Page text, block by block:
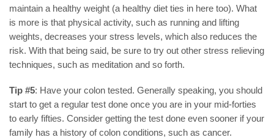
maintain a healthy weight (a healthy diet ties in here too). What
is more is that physical activity, such as running and lifting
weights, decreases your stress levels, which also reduces the
risk. With that being said, be sure to try out other stress relieving
techniques, such as meditation and so forth.
Tip #5: Have your colon tested. Generally speaking, you should
start to get a regular test done once you are in your mid-forties
to early fifties. Consider getting the test done even sooner if your
family has a history of colon conditions, such as cancer.